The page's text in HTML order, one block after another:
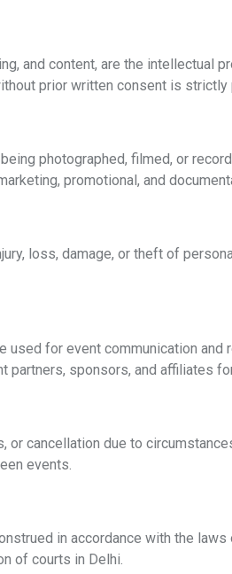
and content, are the intellectual
prior written consent is strictly
photographed, filmed, or
promotional, and
loss, damage, or theft of
for event communication and
partners, sponsors, and affiliates
cancellation due to
events.
in accordance with the laws
of courts in Delhi.